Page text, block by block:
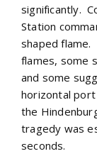
significantly.
Station
shaped flame.
flames, some
and some
horizontal
the
tragedy was
seconds.